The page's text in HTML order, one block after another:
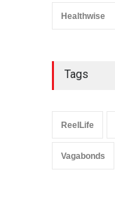
Healthwise
Tags
ReelLife
Vagabonds